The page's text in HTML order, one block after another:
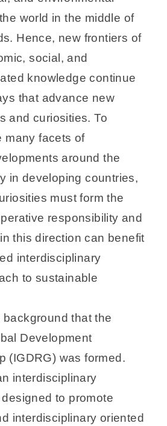
world in the middle of
Hence, new frontiers of
social, and
knowledge continue
that advance new
and curiosities. To
many facets of
around the
in developing countries,
must form the
responsibility and
this direction can benefit
interdisciplinary
to sustainable
that the
Development
(IGDRG) was formed.
interdisciplinary
to promote
interdisciplinary oriented